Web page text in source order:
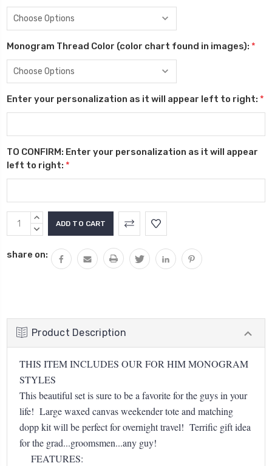
Monogram Thread Color (color chart found in images): *
Enter your personalization as it will appear left to right: *
TO CONFIRM: Enter your personalization as it will appear
left to right: *
Current
Stock:
INCREASE
QUANTITY:
DECREASE
share on:
Product Description
THIS ITEM INCLUDES OUR FOR HIM MONOGRAM
STYLES
This beautiful set is sure to be a favorite for the guys in your
life! Large waxed canvas weekender tote and matching
dopp kit will be perfect for overnight travel! Terrific gift idea
for the grad...groomsmen...any guy!
FEATURES: